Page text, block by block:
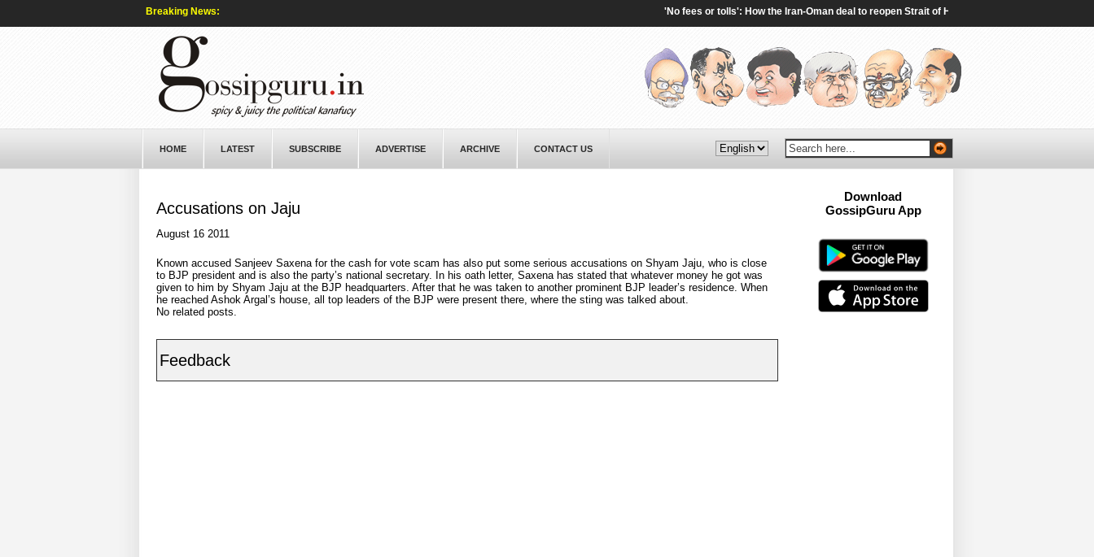
Breaking News: 'No fees or tolls': How the Iran-Oman deal to reopen Strait of Hormuz will work - The Times of India
HOME LATEST SUBSCRIBE ADVERTISE ARCHIVE CONTACT US
Accusations on Jaju
August 16 2011
Known accused Sanjeev Saxena for the cash for vote scam has also put some serious accusations on Shyam Jaju, who is close
to BJP president and is also the party’s national secretary. In his oath letter, Saxena has stated that whatever money he got was
given to him by Shyam Jaju at the BJP headquarters. After that he was taken to another prominent BJP leader’s residence. When
he reached Ashok Argal’s house, all top leaders of the BJP were present there, where the sting was talked about.
No related posts.
Feedback
Download
GossipGuru App